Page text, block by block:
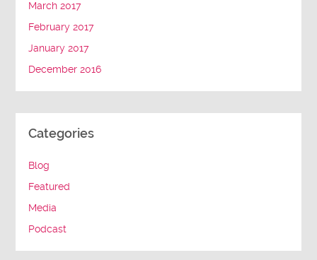
March 2017
February 2017
January 2017
December 2016
Categories
Blog
Featured
Media
Podcast